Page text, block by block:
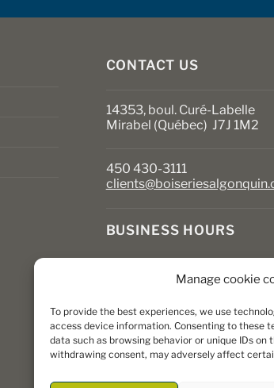
Manage cookie
To provide the best experiences, we use
access device information. Consenting to these
data such as browsing behavior or unique IDs on
withdrawing consent, may adversely affect
page
CONTACT US
14353, boul. Curé-Labelle
Mirabel (Québec) J7J 1M2
450 430-3111
BUSINESS HOURS
Saturday: 8 AM to 5 PM
Sunday: Closed